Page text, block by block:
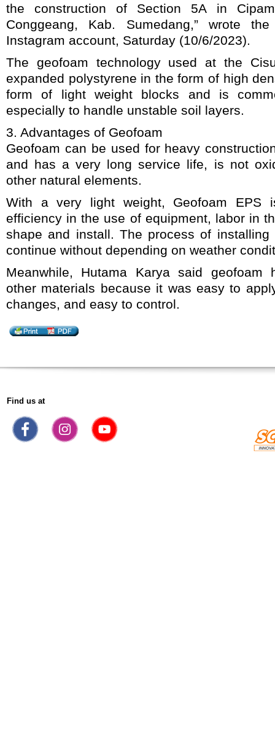
the construction of Section 5A in
Conggeang, Kab. Sumedang,” wrote
Instagram account, Saturday (10/6/2023).
The geofoam technology used at the
expanded polystyrene in the form of high
form of light weight blocks and is
especially to handle unstable soil layers.
3. Advantages of Geofoam
Geofoam can be used for heavy
and has a very long service life, is not
other natural elements.
With a very light weight, Geofoam EPS
efficiency in the use of equipment, labor in
shape and install. The process of
continue without depending on weather
Meanwhile, Hutama Karya said geofoam
other materials because it was easy to
changes, and easy to control.
Find us at